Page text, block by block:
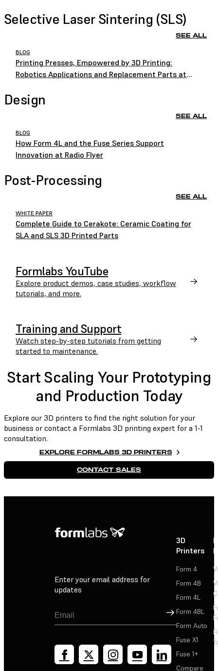
Selective Laser Sintering (SLS)
SEE ALL
BLOG
Printing Presses, Empowered by 3D Printing:
Robotics Applications and Replacement Parts at
Design
SEE ALL
BLOG
How Form 4L and the Fuse Series Support
Innovation at Radio Flyer
Post-Processing
SEE ALL
WHITE PAPER
Complete Guide to Cerakote: Ceramic Coating for
SLA and SLS 3D Printed Parts
Formlabs YouTube
Explore product demos, case studies, workflow
tutorials, and more.
Training and Support
Watch step-by-step tutorials from getting
started to maintenance.
Start Scaling Your Prototyping
and Production Today
Explore our 3D printers to find the right solution for your
business or contact a Formlabs 3D printing expert for a 1-1
consultation.
EXPLORE FORMLABS 3D PRINTERS
CONTACT SALES
Enter your email address for
updates
Sign Up
3D
Printers
Form 4
Form 4B
Form 4L
Form 4BL
Form Auto
Fuse X1
Fuse 1+
Compare